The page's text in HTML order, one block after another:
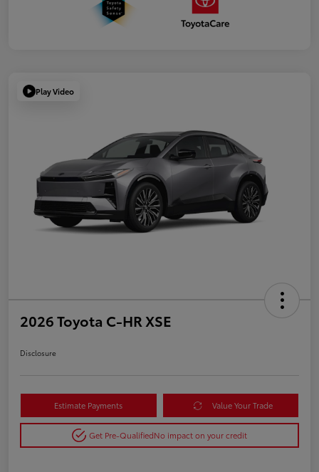
Play Video
2026 Toyota C-HR XSE
Disclosure
Estimate Payments Value Your Trade
Get Pre-QualifiedNo impact on your credit